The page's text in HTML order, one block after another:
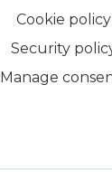
Cookie policy
Security
Manage